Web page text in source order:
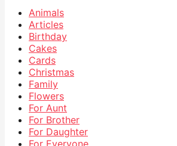
Animals
Articles
Birthday
Cakes
Cards
Christmas
Family
Flowers
For Aunt
For Brother
For Daughter